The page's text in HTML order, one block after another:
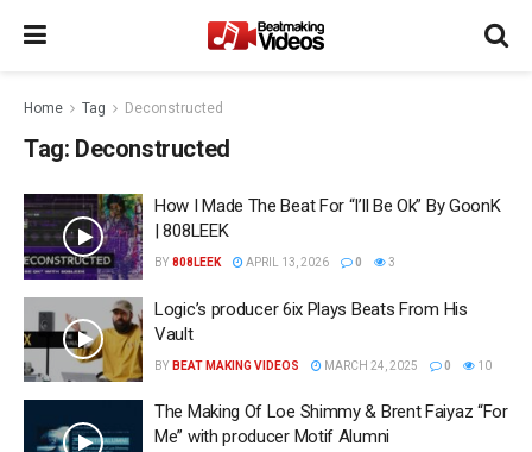
Home Tag Deconstructed
Tag: Deconstructed
How I Made The Beat For “I’ll Be Ok” By GoonK
| 808LEEK
BY 808LEEK APRIL 13, 2026 0 3
Logic’s producer 6ix Plays Beats From His
Vault
BY BEAT MAKING VIDEOS MARCH 24, 2025 0 10
The Making Of Loe Shimmy & Brent Faiyaz “For
Me” with producer Motif Alumni